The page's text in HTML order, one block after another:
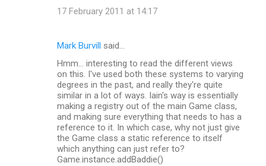
17 February 2011 at 14:17
Mark Burvill
said…
Hmm... interesting to read the different views
on this. I've used both these systems to varying
degrees in the past, and really they're quite
similar in a lot of ways. Iain's way is essentially
making a registry out of the main Game class,
and making sure everything that needs to has a
reference to it. In which case, why not just give
the Game class a static reference to itself
which anything can just refer to?
Game.instance.addBaddie()